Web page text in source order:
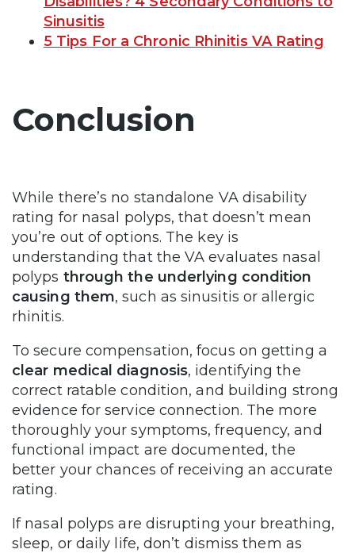
Sinusitis
5 Tips For a Chronic Rhinitis VA Rating
Conclusion
While there’s no standalone VA disability
rating for nasal polyps, that doesn’t mean
you’re out of options. The key is
understanding that the VA evaluates nasal
polyps through the underlying condition
causing them, such as sinusitis or allergic
rhinitis.
To secure compensation, focus on getting a
clear medical diagnosis, identifying the
correct ratable condition, and building strong
evidence for service connection. The more
thoroughly your symptoms, frequency, and
functional impact are documented, the
better your chances of receiving an accurate
rating.
If nasal polyps are disrupting your breathing,
sleep, or daily life, don’t dismiss them as